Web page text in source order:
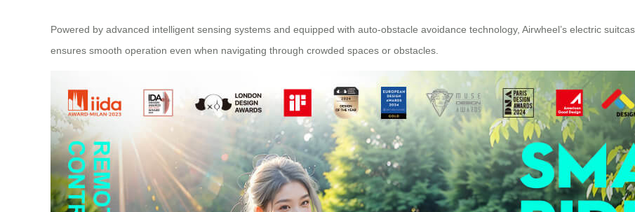
Powered by advanced intelligent sensing systems and equipped with auto-obstacle avoidance technology, Airwheel’s electric
ensures smooth operation even when navigating through crowded spaces or obstacles.